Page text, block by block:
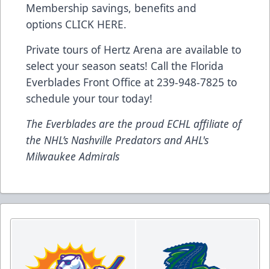
Membership savings, benefits and
options CLICK HERE.
Private tours of Hertz Arena are available to
select your season seats! Call the Florida
Everblades Front Office at 239-948-7825 to
schedule your tour today!
The Everblades are the proud ECHL affiliate of
the NHL’s Nashville Predators and AHL's
Milwaukee Admirals